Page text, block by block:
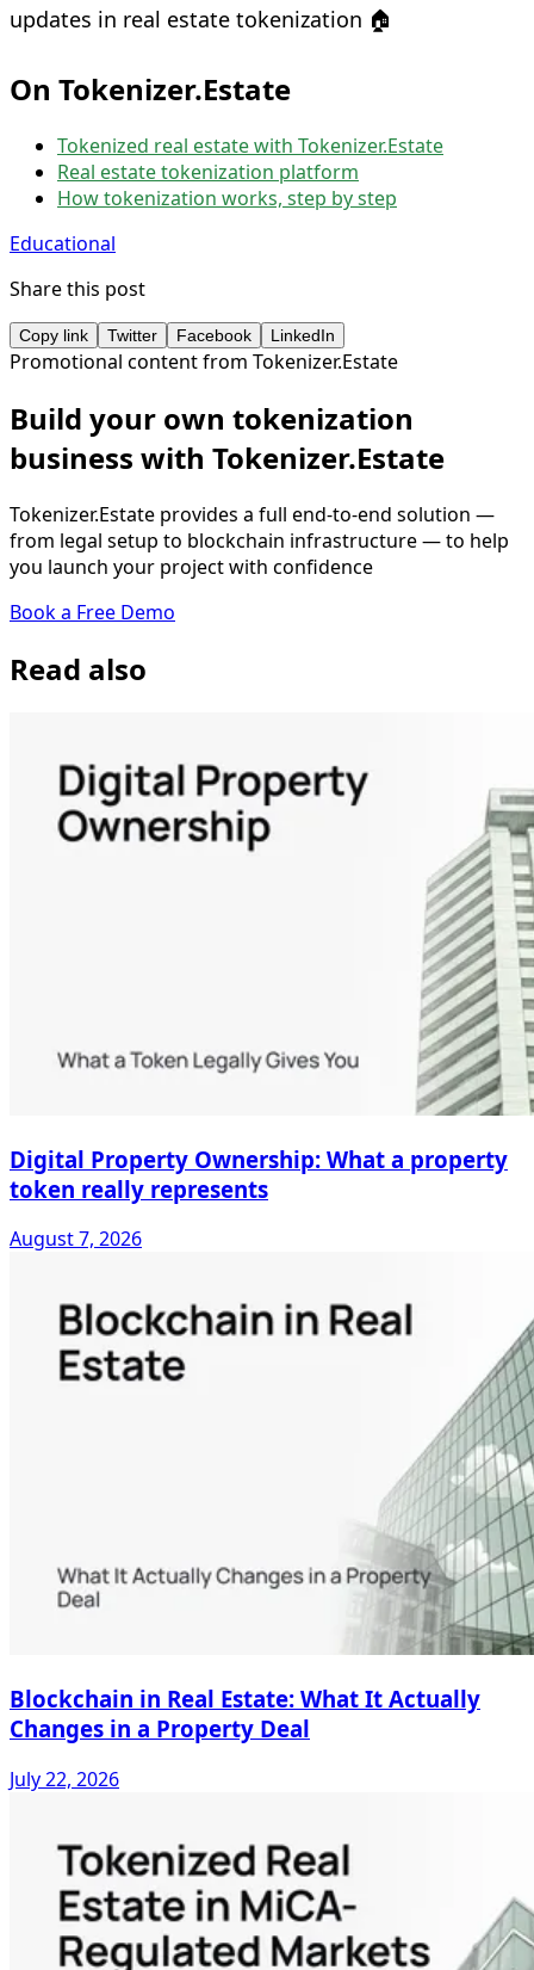
updates in real estate tokenization 🏠
On Tokenizer.Estate
Tokenized real estate with Tokenizer.Estate
Real estate tokenization platform
How tokenization works, step by step
Educational
Share this post
Copy link Twitter Facebook LinkedIn
Promotional content from Tokenizer.Estate
Build your own tokenization
business with Tokenizer.Estate
Tokenizer.Estate provides a full end-to-end solution —
from legal setup to blockchain infrastructure — to help
you launch your project with confidence
Book a Free Demo
Read also
Digital Property Ownership: What a property
token really represents
August 7, 2026
Blockchain in Real Estate: What It Actually
Changes in a Property Deal
July 22, 2026